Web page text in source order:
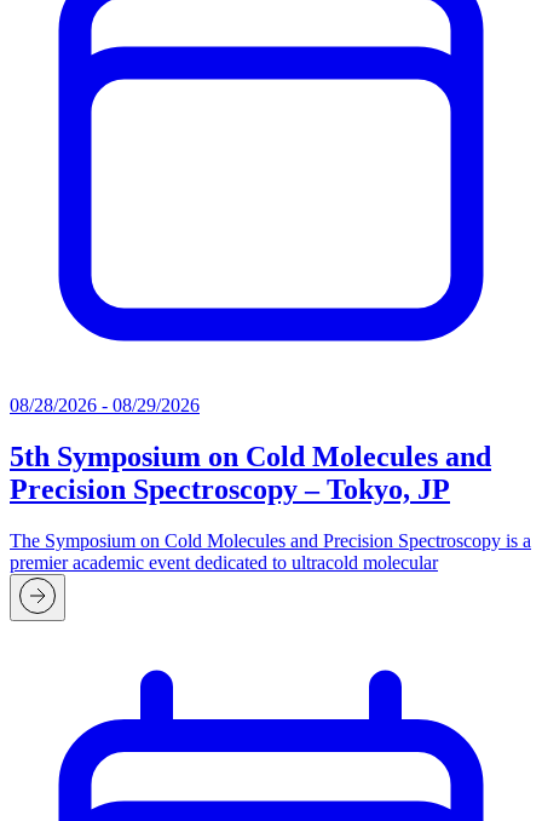
08/28/2026 - 08/29/2026
5th Symposium on Cold Molecules and
Precision Spectroscopy – Tokyo, JP
The Symposium on Cold Molecules and Precision Spectroscopy is a
premier academic event dedicated to ultracold molecular